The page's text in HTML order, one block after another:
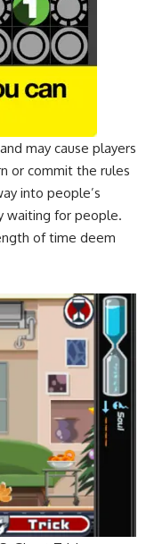
may cause players
or commit the rules
into people’s
waiting for people.
of time deem